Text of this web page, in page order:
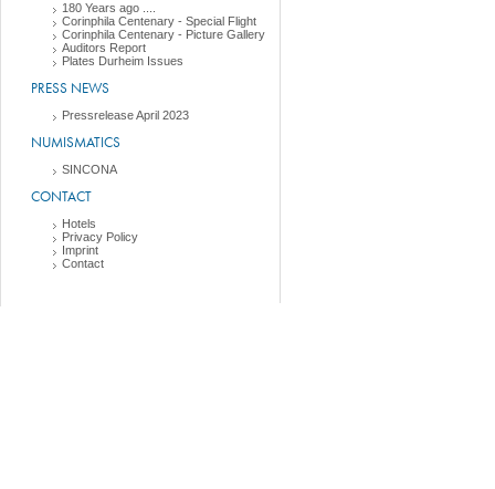
180 Years ago ....
Corinphila Centenary - Special Flight
Corinphila Centenary - Picture Gallery
Auditors Report
Plates Durheim Issues
PRESS NEWS
Pressrelease April 2023
NUMISMATICS
SINCONA
CONTACT
Hotels
Privacy Policy
Imprint
Contact